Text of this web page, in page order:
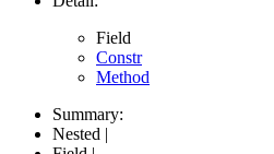
Field
Constr
Method
Summary:
Nested |